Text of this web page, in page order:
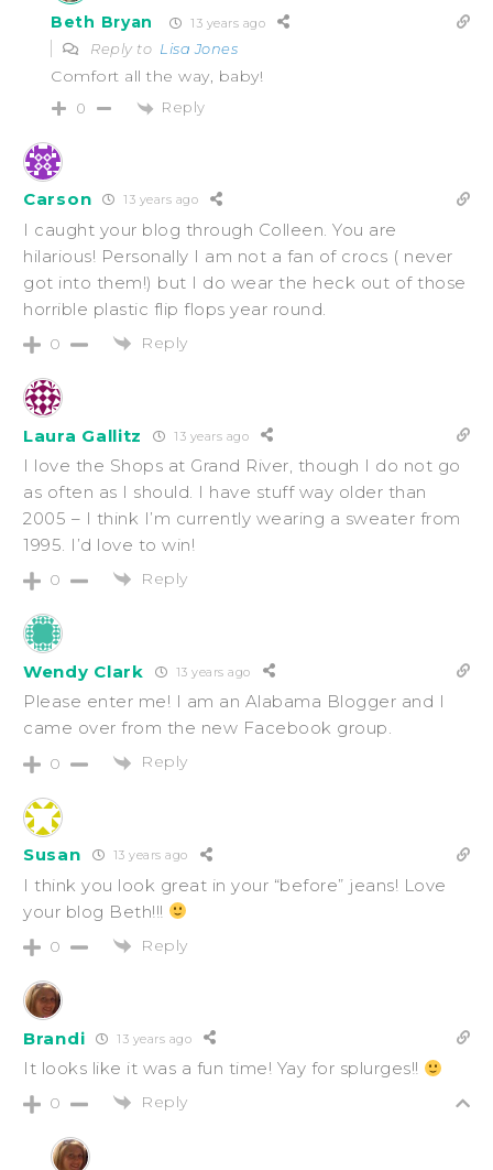
Beth Bryan 13 years ago
Reply to Lisa Jones
Comfort all the way, baby!
0 Reply
Carson 13 years ago
I caught your blog through Colleen. You are
hilarious! Personally I am not a fan of crocs ( never
got into them!) but I do wear the heck out of those
horrible plastic flip flops year round.
0 Reply
Laura Gallitz 13 years ago
I love the Shops at Grand River, though I do not go
as often as I should. I have stuff way older than
2005 – I think I’m currently wearing a sweater from
1995. I’d love to win!
0 Reply
Wendy Clark 13 years ago
Please enter me! I am an Alabama Blogger and I
came over from the new Facebook group.
0 Reply
Susan 13 years ago
I think you look great in your “before” jeans! Love
your blog Beth!!!
0 Reply
Brandi 13 years ago
It looks like it was a fun time! Yay for splurges!!
0 Reply